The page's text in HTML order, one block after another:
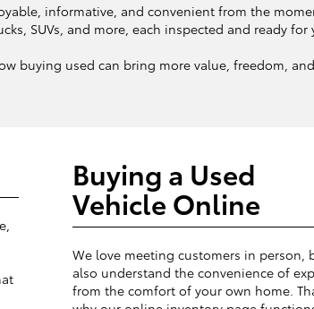
informative, and convenient from the
SUVs, and more, each inspected and ready for
buying used can bring more value, freedom,
Buying a Used
Vehicle Online
We love meeting customers in person,
also understand the convenience of
from the comfort of your own home.